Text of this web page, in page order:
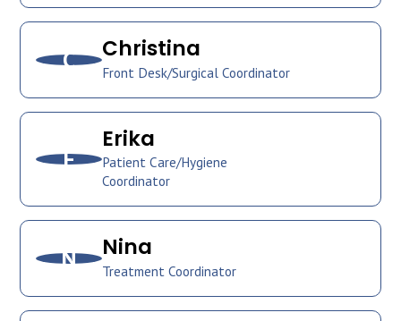
C Christina
Front Desk/Surgical Coordinator
E
Erika
Patient Care/Hygiene
Coordinator
N Nina
Treatment Coordinator